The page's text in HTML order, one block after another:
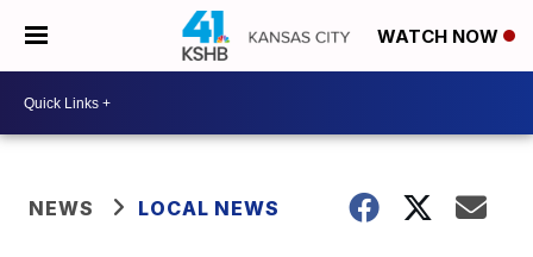
WATCH NOW
NEWS LOCAL NEWS